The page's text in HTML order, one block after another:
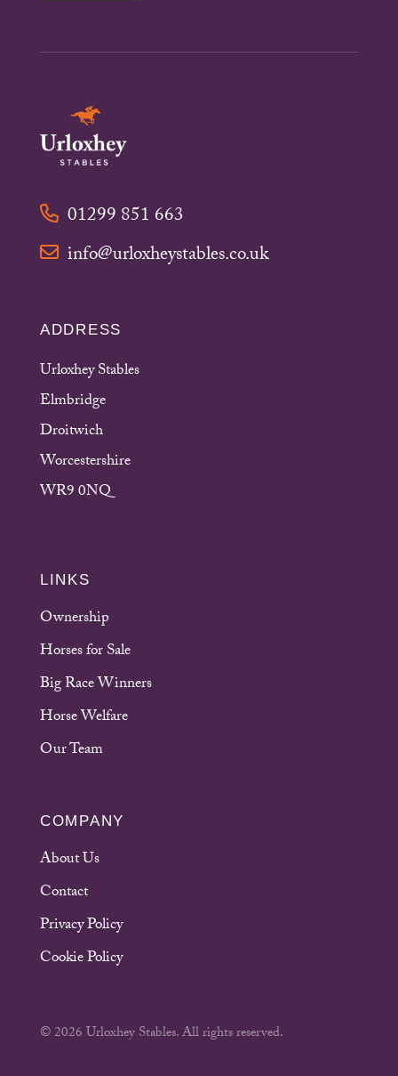
01299 851 663
info@urloxheystables.co.uk
ADDRESS
Urloxhey Stables
Elmbridge
Droitwich
Worcestershire
WR9 0NQ
LINKS
Ownership
Horses for Sale
Big Race Winners
Horse Welfare
Our Team
COMPANY
About Us
Contact
Privacy Policy
Cookie Policy
© 2026 Urloxhey Stables. All rights reserved.